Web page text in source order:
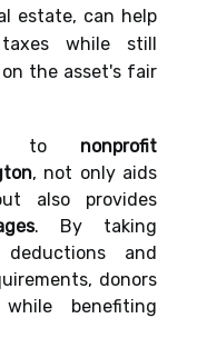
estate, can help
while still
the asset's fair
to nonprofit
, not only aids
also provides
. By taking
and
donors
benefiting